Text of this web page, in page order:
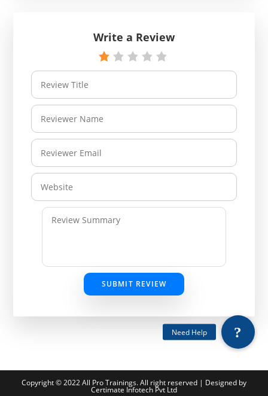
Write a Review
SUBMIT REVIEW
Copyright © 2022 All Pro Trainings. All right reserved | Designed by
Certimate Infotech Pvt Ltd